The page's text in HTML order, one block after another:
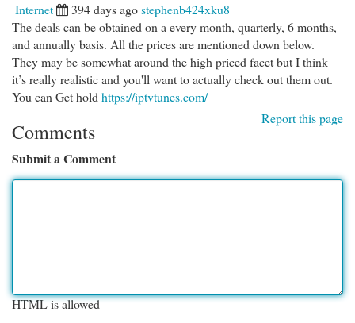
Internet 394 days agostephenb424xku8
The deals can be obtained on a every month, quarterly, 6 months,
and annually basis. All the prices are mentioned down below.
They may be somewhat around the high priced facet but I think
it’s really realistic and you'll want to actually check out them out.
You can Get hold https://iptvtunes.com/
Report this page
Comments
Submit a Comment
HTML is allowed